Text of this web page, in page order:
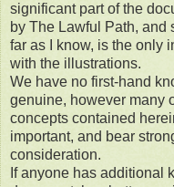
significant part of the
by The Lawful Path, and
far as I know, is the only
with the illustrations.
We have no first-hand
genuine, however many
concepts contained
important, and bear
consideration.
If anyone has additional